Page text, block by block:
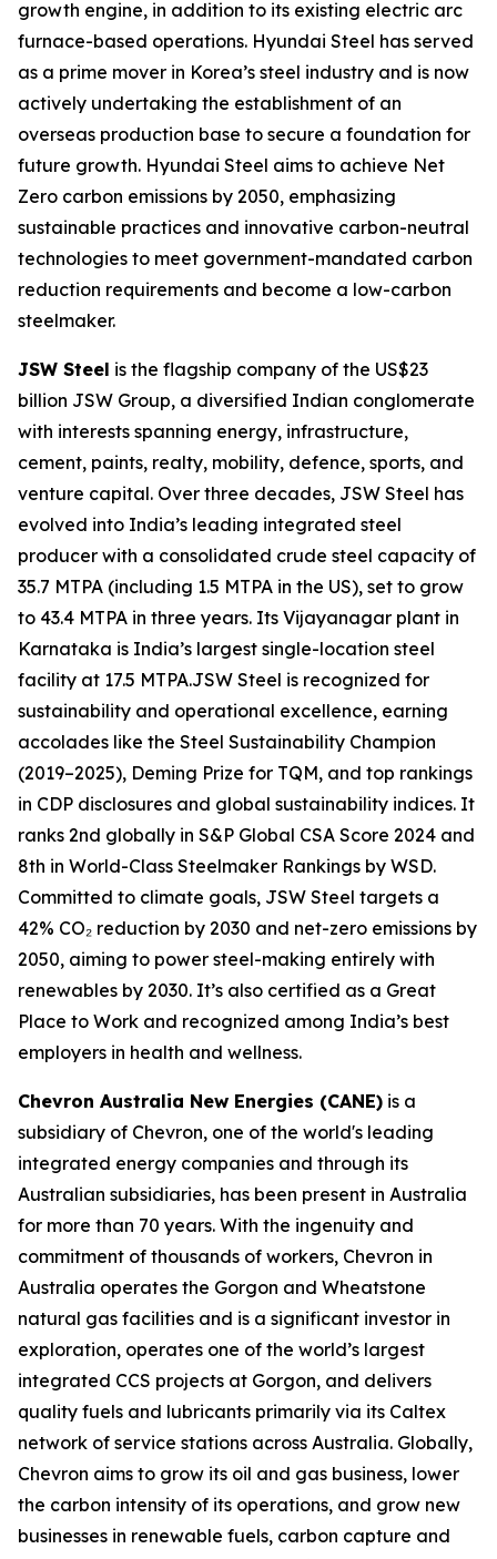
growth engine, in addition to its existing electric arc
furnace-based operations. Hyundai Steel has served
as a prime mover in Korea’s steel industry and is now
actively undertaking the establishment of an
overseas production base to secure a foundation for
future growth. Hyundai Steel aims to achieve Net
Zero carbon emissions by 2050, emphasizing
sustainable practices and innovative carbon-neutral
technologies to meet government-mandated carbon
reduction requirements and become a low-carbon
steelmaker.
JSW Steel is the flagship company of the US$23
billion JSW Group, a diversified Indian conglomerate
with interests spanning energy, infrastructure,
cement, paints, realty, mobility, defence, sports, and
venture capital. Over three decades, JSW Steel has
evolved into India’s leading integrated steel
producer with a consolidated crude steel capacity of
35.7 MTPA (including 1.5 MTPA in the US), set to grow
to 43.4 MTPA in three years. Its Vijayanagar plant in
Karnataka is India’s largest single-location steel
facility at 17.5 MTPA.JSW Steel is recognized for
sustainability and operational excellence, earning
accolades like the Steel Sustainability Champion
(2019–2025), Deming Prize for TQM, and top rankings
in CDP disclosures and global sustainability indices. It
ranks 2nd globally in S&P Global CSA Score 2024 and
8th in World-Class Steelmaker Rankings by WSD.
Committed to climate goals, JSW Steel targets a
42% CO₂ reduction by 2030 and net-zero emissions by
2050, aiming to power steel-making entirely with
renewables by 2030. It’s also certified as a Great
Place to Work and recognized among India’s best
employers in health and wellness.
Chevron Australia New Energies (CANE) is a
subsidiary of Chevron, one of the world's leading
integrated energy companies and through its
Australian subsidiaries, has been present in Australia
for more than 70 years. With the ingenuity and
commitment of thousands of workers, Chevron in
Australia operates the Gorgon and Wheatstone
natural gas facilities and is a significant investor in
exploration, operates one of the world’s largest
integrated CCS projects at Gorgon, and delivers
quality fuels and lubricants primarily via its Caltex
network of service stations across Australia. Globally,
Chevron aims to grow its oil and gas business, lower
the carbon intensity of its operations, and grow new
businesses in renewable fuels, carbon capture and